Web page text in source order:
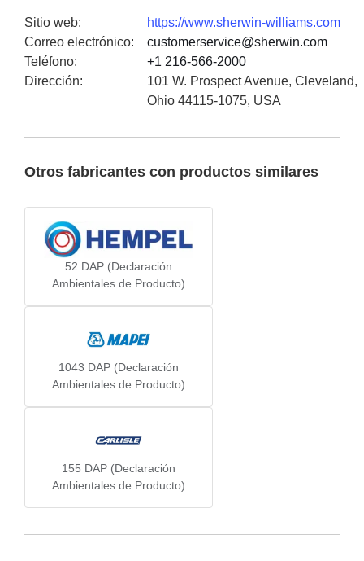
Sitio web:
https://www.sherwin-williams.com
Correo electrónico:
customerservice@sherwin.com
Teléfono:
+1 216-566-2000
Dirección:
101 W. Prospect Avenue, Cleveland,
Ohio 44115-1075, USA
Otros fabricantes con productos similares
52 DAP (Declaración
Ambientales de Producto)
1043 DAP (Declaración
Ambientales de Producto)
155 DAP (Declaración
Ambientales de Producto)